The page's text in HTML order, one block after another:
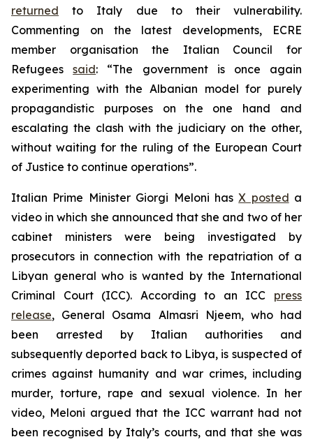
returned to Italy due to their vulnerability.
Commenting on the latest developments, ECRE
member organisation the Italian Council for
Refugeessaid: “The government is once again
experimenting with the Albanian model for purely
propagandistic purposes on the one hand and
escalating the clash with the judiciary on the other,
without waiting for the ruling of the European Court
of Justice to continue operations”.
Italian Prime Minister Giorgi Meloni hasX posted a
video in which she announced that she and two of her
cabinet ministers were being investigated by
prosecutors in connection with the repatriation of a
Libyan general who is wanted by the International
Criminal Court (ICC). According to an ICC press
release, General Osama Almasri Njeem, who had
been arrested by Italian authorities and
subsequently deported back to Libya, is suspected of
crimes against humanity and war crimes, including
murder, torture, rape and sexual violence. In her
video, Meloni argued that the ICC warrant had not
been recognised by Italy’s courts, and that she was